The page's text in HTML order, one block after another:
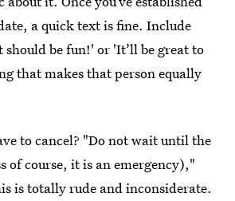
a quick text is fine. Include
be fun!' or 'It’ll be great to
that makes that person equally
to cancel? "Do not wait until the
of course, it is an emergency),"
is totally rude and inconsiderate.